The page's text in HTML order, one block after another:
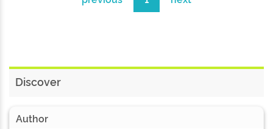
Discover
Author